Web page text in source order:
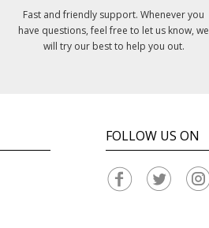
Fast and friendly support. Whenever you
have questions, feel free to let us know, we
will try our best to help you out.
FOLLOW US ON